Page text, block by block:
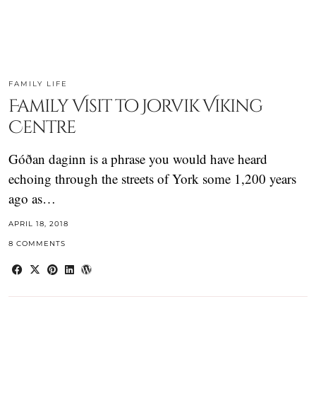
FAMILY LIFE
Family Visit to Jorvik Viking
Centre
Góðan daginn is a phrase you would have heard
echoing through the streets of York some 1,200 years
ago as…
APRIL 18, 2018
8 COMMENTS